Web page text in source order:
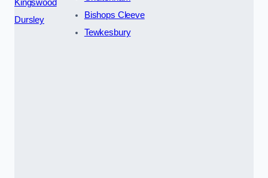
Kingswood
Dursley
Bishops Cleeve
Tewkesbury